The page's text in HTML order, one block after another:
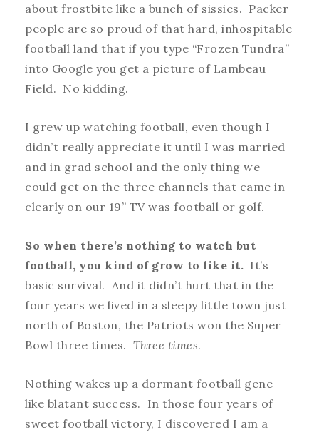
about frostbite like a bunch of sissies. Packer
people are so proud of that hard, inhospitable
football land that if you type “Frozen Tundra”
into Google you get a picture of Lambeau
Field. No kidding.
I grew up watching football, even though I
didn’t really appreciate it until I was married
and in grad school and the only thing we
could get on the three channels that came in
clearly on our 19” TV was football or golf.
So when there’s nothing to watch but
football, you kind of grow to like it. It’s
basic survival. And it didn’t hurt that in the
four years we lived in a sleepy little town just
north of Boston, the Patriots won the Super
Bowl three times. Three times.
Nothing wakes up a dormant football gene
like blatant success. In those four years of
sweet football victory, I discovered I am a